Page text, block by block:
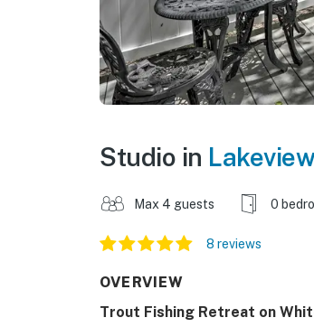
Studio in Lakeview
Max 4 guests 0
8 reviews
OVERVIEW
Trout Fishing Retreat on